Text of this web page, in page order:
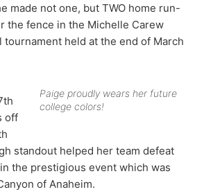
made not one, but TWO home run-
the fence in the Michelle Carew
tournament held at the end of March
Paige proudly wears her future
college colors!
off
standout helped her team defeat
the prestigious event which was
of Anaheim.